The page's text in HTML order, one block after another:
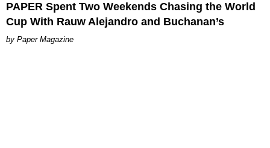
PAPER Spent Two Weekends Chasing the World
Cup With Rauw Alejandro and Buchanan’s
Paper Magazine